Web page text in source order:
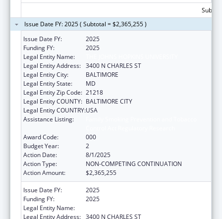
Issue Date FY: 2025 ( Subtotal = $2,365,255 )
Issue Date FY:
2025
Funding FY:
2025
Legal Entity Name:
Legal Entity Address: 3400 N CHARLES ST
Legal Entity City:
BALTIMORE
Legal Entity State:
MD
Legal Entity Zip Code: 21218
Legal Entity COUNTY: BALTIMORE CITY
Legal Entity COUNTRY:USA
Assistance Listing:
Award Code:
000
Budget Year:
2
Action Date:
8/1/2025
Action Type:
NON-COMPETING CONTINUATION
Action Amount:
$2,365,255
Issue Date FY:
2025
Funding FY:
2025
Legal Entity Name:
Legal Entity Address: 3400 N CHARLES ST